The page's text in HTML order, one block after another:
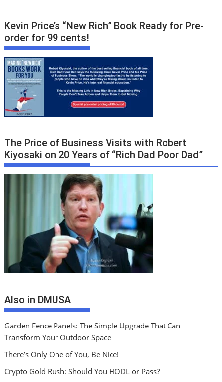
Kevin Price’s “New Rich” Book Ready for Pre-
order for 99 cents!
The Price of Business Visits with Robert
Kiyosaki on 20 Years of “Rich Dad Poor Dad”
Also in DMUSA
Garden Fence Panels: The Simple Upgrade That Can
Transform Your Outdoor Space
There’s Only One of You, Be Nice!
Crypto Gold Rush: Should You HODL or Pass?